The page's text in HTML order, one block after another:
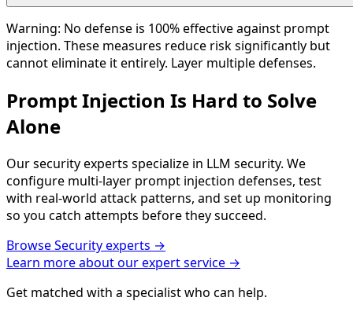
Warning: No defense is 100% effective against prompt
injection. These measures reduce risk significantly but
cannot eliminate it entirely. Layer multiple defenses.
Prompt Injection Is Hard to Solve
Alone
Our security experts specialize in LLM security. We
configure multi-layer prompt injection defenses, test
with real-world attack patterns, and set up monitoring
so you catch attempts before they succeed.
BrowseSecurityexperts →
Learn more about our expert service →
Get matched with a specialist who can help.